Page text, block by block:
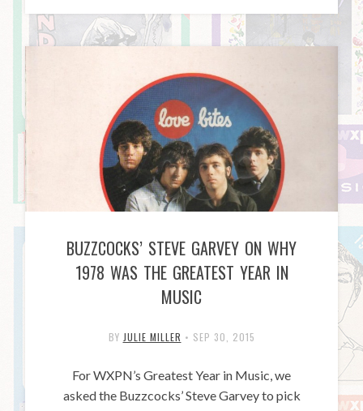
BUZZCOCKS’ STEVE GARVEY ON WHY
1978 WAS THE GREATEST YEAR IN
MUSIC
BY JULIE MILLER • SEP 30, 2015
For WXPN’s Greatest Year in Music, we
asked the Buzzcocks’ Steve Garvey to pick